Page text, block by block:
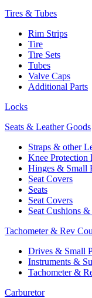
Tires & Tubes
Rim Strips
Tire
Tire Sets
Tubes
Valve Caps
Additional Parts
Locks
Seats & Leather Goods
Straps & other
Knee Protection
Hinges & Small
Seat Covers
Seats
Seat Covers
Seat Cushions
Tachometer & Rev
Drives & Small
Instruments &
Tachometer &
Carburetor